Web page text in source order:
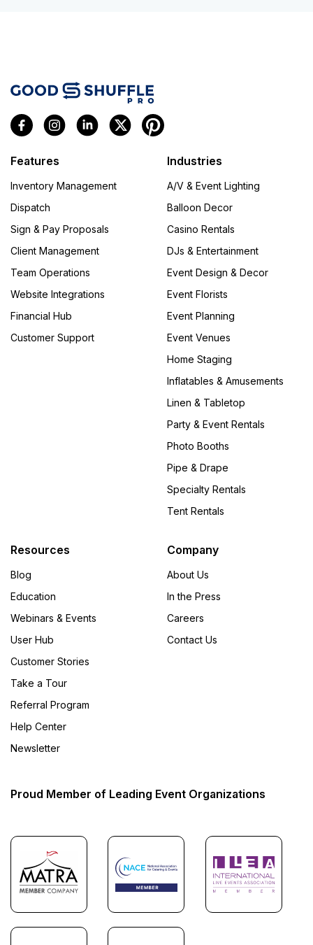
Features
Inventory Management
Dispatch
Sign & Pay Proposals
Client Management
Team Operations
Website Integrations
Financial Hub
Customer Support
Industries
A/V & Event Lighting
Balloon Decor
Casino Rentals
DJs & Entertainment
Event Design & Decor
Event Florists
Event Planning
Event Venues
Home Staging
Inflatables & Amusements
Linen & Tabletop
Party & Event Rentals
Photo Booths
Pipe & Drape
Specialty Rentals
Tent Rentals
Resources
Blog
Education
Webinars & Events
User Hub
Customer Stories
Take a Tour
Referral Program
Help Center
Newsletter
Company
About Us
In the Press
Careers
Contact Us
Proud Member of Leading Event Organizations